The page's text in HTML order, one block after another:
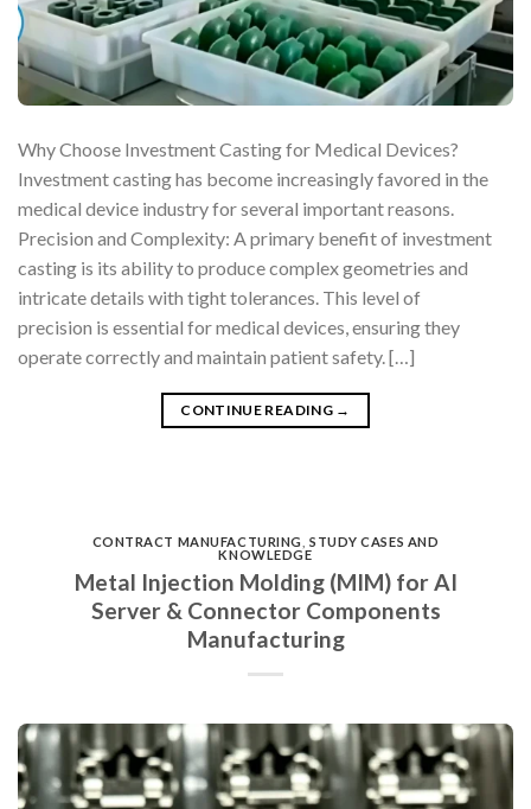
Why Choose Investment Casting for Medical Devices?
Investment casting has become increasingly favored in the
medical device industry for several important reasons.
Precision and Complexity: A primary benefit of investment
casting is its ability to produce complex geometries and
intricate details with tight tolerances. This level of
precision is essential for medical devices, ensuring they
operate correctly and maintain patient safety. […]
CONTINUE READING →
CONTRACT MANUFACTURING ,STUDY CASES AND
KNOWLEDGE
Metal Injection Molding (MIM) for AI
Server & Connector Components
Manufacturing